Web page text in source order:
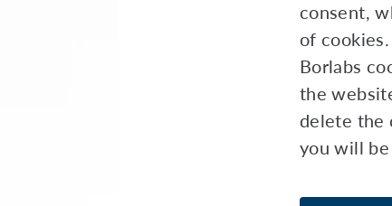
consent,
of
Borlabs
the
delete the
you will